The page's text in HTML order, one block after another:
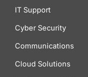
IT Support
Cyber Security
Communications
Cloud Solutions